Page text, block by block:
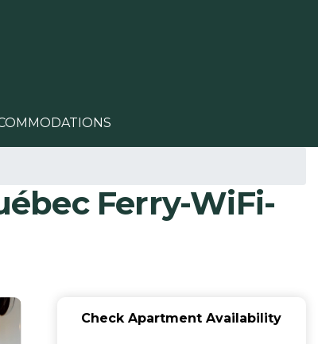
Ferry-WiFi-
Check Apartment Availability